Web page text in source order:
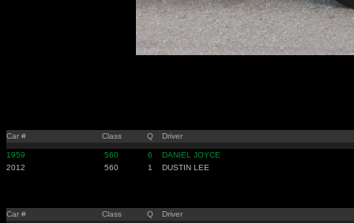
Car # Class Q Driver
1959 560 6
DANIEL JOYCE
2012
560 1 DUSTIN LEE
Car # Class Q Driver